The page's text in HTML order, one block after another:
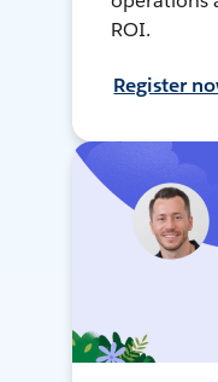
ROI.
Register